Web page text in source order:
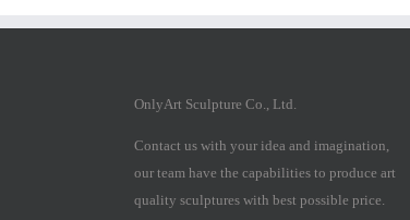
OnlyArt Sculpture Co., Ltd.
Contact us with your idea and imagination,
our team have the capabilities to produce art
quality sculptures with best possible price.